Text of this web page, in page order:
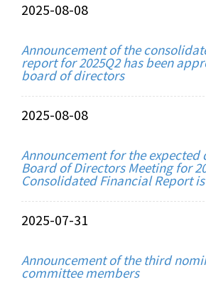
2025-08-08
Announcement of the
report for 2025Q2 has been
board of directors
2025-08-08
Announcement for the expected
Board of Directors Meeting for
Consolidated Financial Report
2025-07-31
Announcement of the third
committee members